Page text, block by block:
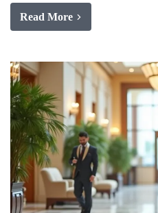
Read More